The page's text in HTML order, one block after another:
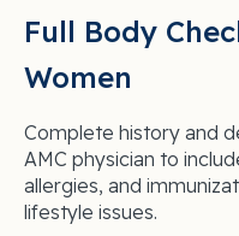
Full Body
Women
Complete history and
AMC physician to
allergies, and
lifestyle issues.